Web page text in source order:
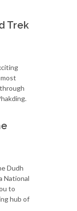
Trek
Dudh
National
to
hub of